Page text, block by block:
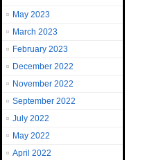
May 2023
March 2023
February 2023
December 2022
November 2022
September 2022
July 2022
May 2022
April 2022